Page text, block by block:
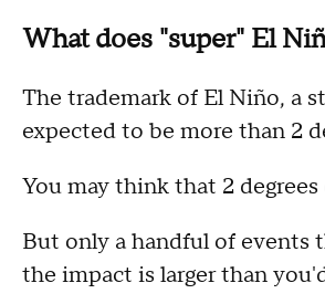
What does "super" El
The trademark of El Niño, a
expected to be more than 2
You may think that 2
But only a handful of events
the impact is larger than